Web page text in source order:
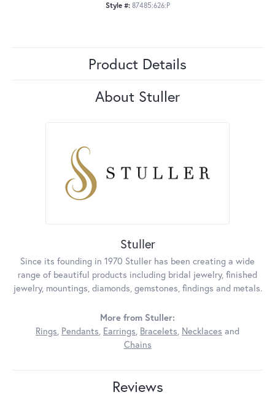
Style #: 87485:626:P
Product Details
About Stuller
Stuller
Since its founding in 1970 Stuller has been creating a wide
range of beautiful products including bridal jewelry, finished
jewelry, mountings, diamonds, gemstones, findings and metals.
More from Stuller:
Rings, Pendants, Earrings, Bracelets, Necklaces and
Chains
Reviews